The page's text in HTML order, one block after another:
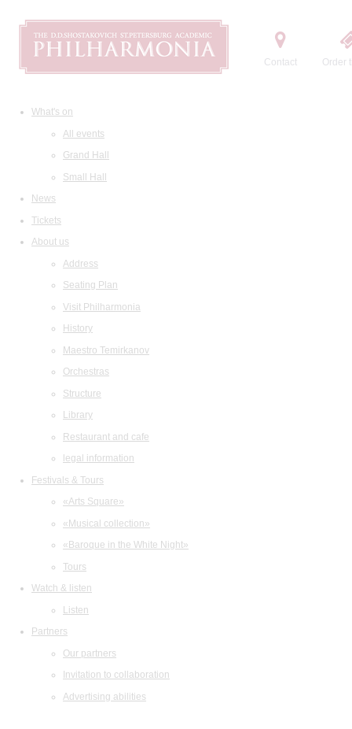
Contact Order
What's on
All events
Grand Hall
Small Hall
News
Tickets
About us
Address
Seating Plan
Visit Philharmonia
History
Maestro Temirkanov
Orchestras
Structure
Library
Restaurant and cafe
legal information
Festivals & Tours
«Arts Square»
«Musical collection»
«Baroque in the White Night»
Tours
Watch & listen
Listen
Partners
Our partners
Invitation to collaboration
Advertising abilities